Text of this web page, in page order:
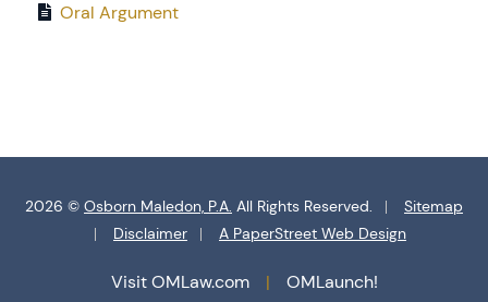
Oral Argument
2026 © Osborn Maledon, P.A. All Rights Reserved.
Sitemap
Disclaimer
A PaperStreet Web Design
Visit OMLaw.com OMLaunch!